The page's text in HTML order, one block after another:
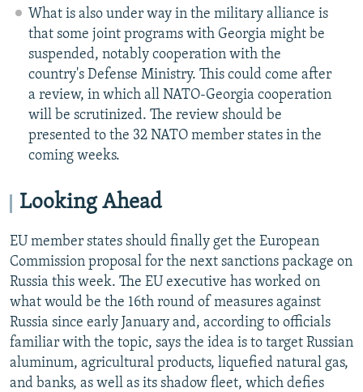
What is also under way in the military alliance is
that some joint programs with Georgia might be
suspended, notably cooperation with the
country's Defense Ministry. This could come after
a review, in which all NATO-Georgia cooperation
will be scrutinized. The review should be
presented to the 32 NATO member states in the
coming weeks.
Looking Ahead
EU member states should finally get the European
Commission proposal for the next sanctions package on
Russia this week. The EU executive has worked on
what would be the 16th round of measures against
Russia since early January and, according to officials
familiar with the topic, says the idea is to target Russian
aluminum, agricultural products, liquefied natural gas,
and banks, as well as its shadow fleet, which defies